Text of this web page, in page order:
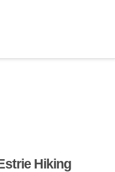
Hiking